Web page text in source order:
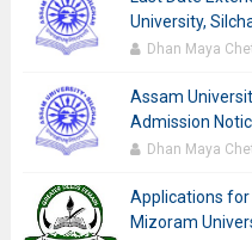
University,
Dhan Maya
Assam
Admission
Dhan Maya
Applications for
Mizoram